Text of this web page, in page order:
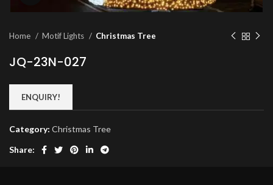
Home Motif Lights Christmas Tree
JQ-23N-027
ENQUIRY!
Category: Christmas Tree
Share: